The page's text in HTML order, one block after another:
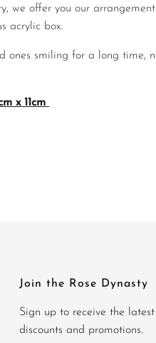
we offer you our
acrylic box.
ones smiling for a long time,
x 11cm
Join the Rose Dynasty
Sign up to receive the latest
discounts and promotions.